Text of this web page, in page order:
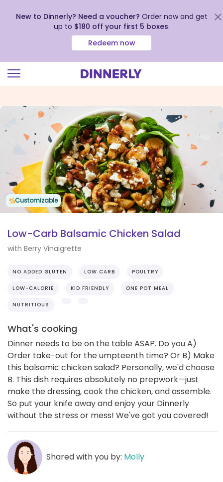
view
Accessibility
Statement
New to Dinnerly? Need a voucher? Order now and get
up to $180 off your first 5 boxes.
Redeem now
Customizable
Low-Carb Balsamic Chicken Salad
with Berry Vinaigrette
NO ADDED GLUTEN LOW CARB POULTRY
LOW-CALORIE KID FRIENDLY ONE POT MEAL
NUTRITIOUS
What's cooking
Dinner needs to be on the table ASAP. Do you A)
Order take-out for the umpteenth time? Or B) Make
this balsamic chicken salad? Personally, we'd choose
B. This dish requires absolutely no prepwork—just
make the dressing, cook the chicken, and assemble.
So put your knife away and enjoy your Dinnerly
without the stress or mess! We've got you covered!
Shared with you by: Molly